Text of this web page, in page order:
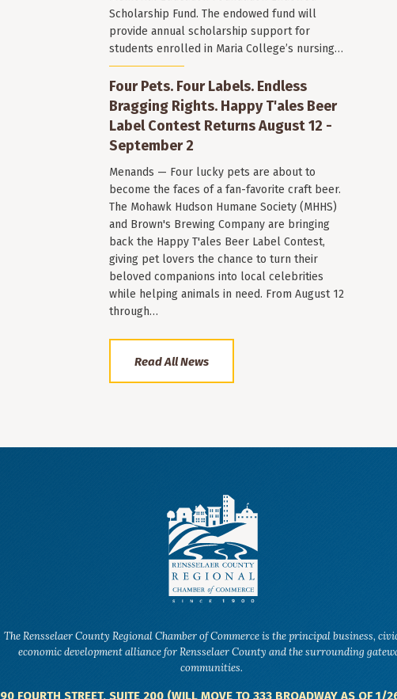
Scholarship Fund. The endowed fund will
provide annual scholarship support for
students enrolled in Maria College’s nursing…
Four Pets. Four Labels. Endless
Bragging Rights. Happy T'ales Beer
Label Contest Returns August 12 -
September 2
Menands — Four lucky pets are about to
become the faces of a fan-favorite craft beer.
The Mohawk Hudson Humane Society (MHHS)
and Brown's Brewing Company are bringing
back the Happy T'ales Beer Label Contest,
giving pet lovers the chance to turn their
beloved companions into local celebrities
while helping animals in need. From August 12
through…
Read All News
The Rensselaer County Regional Chamber of Commerce is the principal business,
economic development alliance for Rensselaer County and the surrounding
communities.
90 FOURTH STREET, SUITE 200 (WILL MOVE TO 333 BROADWAY AS OF 1/